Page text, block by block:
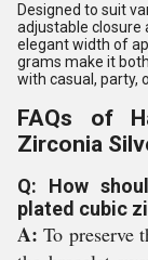
Designed to suit
adjustable closure
elegant width of
grams make it
with casual, party,
FAQs of
Zirconia
Q: How
plated cubic
A: To preserve